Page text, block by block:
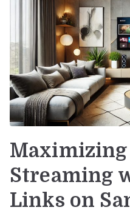
Maximizing
Streaming
Links on